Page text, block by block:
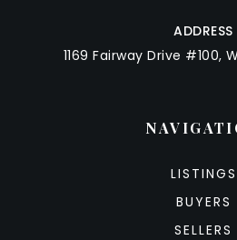
ADDRESS
1169 Fairway Drive #100,
LISTINGS
BUYERS
SELLERS